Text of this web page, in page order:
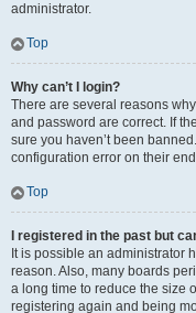
administrator.
Top
Why can’t I login?
There are several reasons
and password are correct. If
sure you haven’t been
configuration error on their
Top
I registered in the past but
It is possible an administrator
reason. Also, many boards
a long time to reduce the size
registering again and being